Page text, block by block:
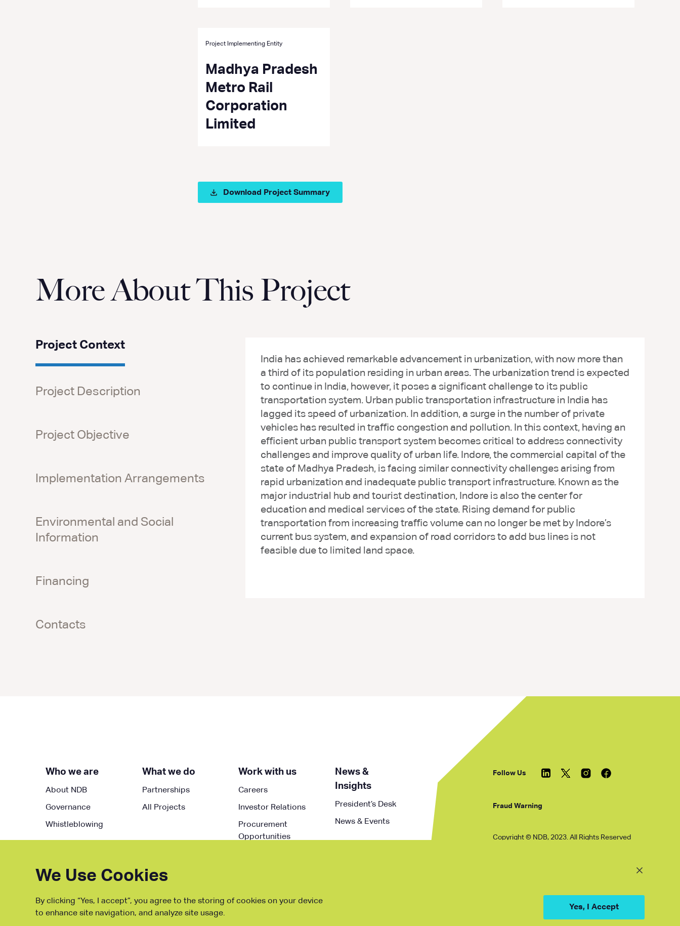
Project Implementing Entity
Madhya Pradesh
Metro Rail
Corporation
Limited
Download Project Summary
More About This Project
Project Context
Project Description
Project Objective
Implementation Arrangements
Environmental and Social
Information
Financing
Contacts
India has achieved remarkable advancement in urbanization, with now more than
a third of its population residing in urban areas. The urbanization trend is expected
to continue in India, however, it poses a significant challenge to its public
transportation system. Urban public transportation infrastructure in India has
lagged its speed of urbanization. In addition, a surge in the number of private
vehicles has resulted in traffic congestion and pollution. In this context, having an
efficient urban public transport system becomes critical to address connectivity
challenges and improve quality of urban life. Indore, the commercial capital of the
state of Madhya Pradesh, is facing similar connectivity challenges arising from
rapid urbanization and inadequate public transport infrastructure. Known as the
major industrial hub and tourist destination, Indore is also the center for
education and medical services of the state. Rising demand for public
transportation from increasing traffic volume can no longer be met by Indore’s
current bus system, and expansion of road corridors to add bus lines is not
feasible due to limited land space.
Who we are
About NDB
Governance
Whistleblowing
What we do
Partnerships
All Projects
Work with us
Careers
Investor Relations
Procurement
Opportunities
News &
Insights
President’s Desk
News & Events
Follow Us
Fraud Warning
Copyright © NDB, 2023. All Rights Reserved
We Use Cookies
By clicking “Yes, I accept”, you agree to the storing of cookies on your device
to enhance site navigation, and analyze site usage.
Yes, I Accept